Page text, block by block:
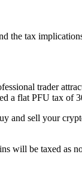
the tax
trader
a flat PFU tax of
and sell your
will be taxed as